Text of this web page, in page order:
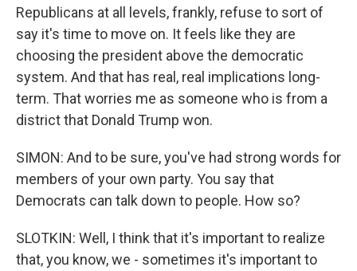
Republicans at all levels, frankly, refuse to sort of
say it's time to move on. It feels like they are
choosing the president above the democratic
system. And that has real, real implications long-
term. That worries me as someone who is from a
district that Donald Trump won.
SIMON: And to be sure, you've had strong words for
members of your own party. You say that
Democrats can talk down to people. How so?
SLOTKIN: Well, I think that it's important to realize
that, you know, we - sometimes it's important to